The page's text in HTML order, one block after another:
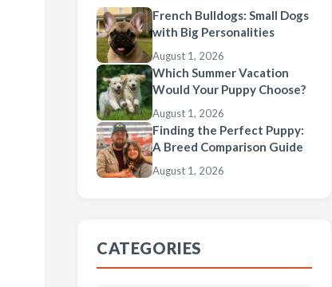
French Bulldogs: Small Dogs
with Big Personalities
August 1, 2026
Which Summer Vacation
Would Your Puppy Choose?
August 1, 2026
Finding the Perfect Puppy:
A Breed Comparison Guide
August 1, 2026
CATEGORIES